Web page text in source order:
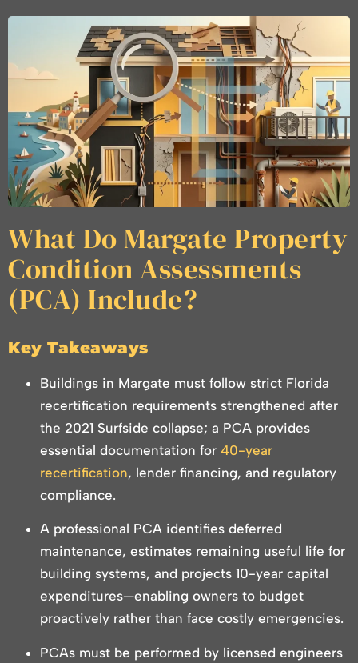
What Do Margate Property
Condition Assessments
(PCA) Include?
Key Takeaways
Buildings in Margate must follow strict Florida
recertification requirements strengthened after
the 2021 Surfside collapse; a PCA provides
essential documentation for 40-year
recertification, lender financing, and regulatory
compliance.
A professional PCA identifies deferred
maintenance, estimates remaining useful life for
building systems, and projects 10-year capital
expenditures—enabling owners to budget
proactively rather than face costly emergencies.
PCAs must be performed by licensed engineers